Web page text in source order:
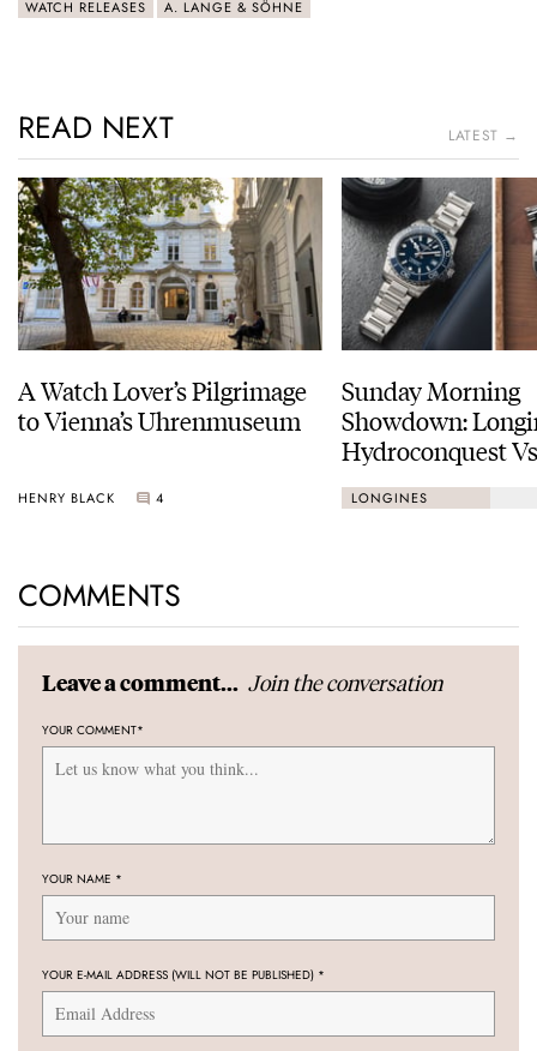
WATCH RELEASES A. LANGE & SÖHNE
READ NEXT LATEST →
A Watch Lover’s Pilgrimage
to Vienna’s Uhrenmuseum
HENRY BLACK 4
Sunday Morning
Showdown:
Hydroconquest
Black Bay
LONGINES
COMMENTS
Leave a comment... Join the conversation
YOUR COMMENT*
YOUR NAME *
YOUR E-MAIL ADDRESS (WILL NOT BE PUBLISHED) *